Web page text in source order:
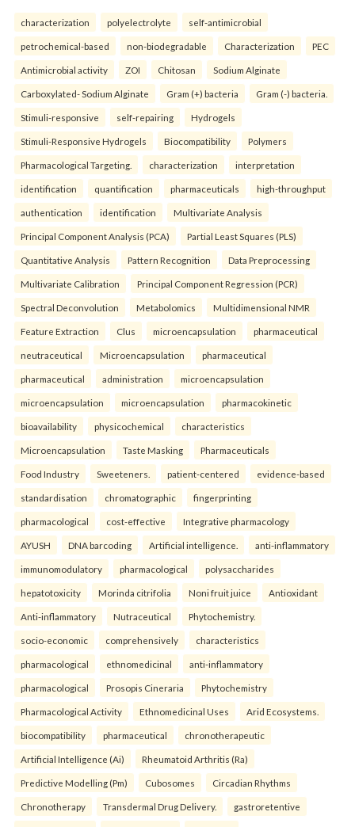
characterization polyelectrolyte self-antimicrobial
petrochemical-based non-biodegradable Characterization PEC
Antimicrobial activity ZOI Chitosan Sodium Alginate
Carboxylated- Sodium Alginate Gram (+) bacteria Gram (-) bacteria.
Stimuli-responsive self-repairing Hydrogels
Stimuli-Responsive Hydrogels Biocompatibility Polymers
Pharmacological Targeting. characterization interpretation
identification quantification pharmaceuticals high-throughput
authentication identification Multivariate Analysis
Principal Component Analysis (PCA) Partial Least Squares (PLS)
Quantitative Analysis Pattern Recognition Data Preprocessing
Multivariate Calibration Principal Component Regression (PCR)
Spectral Deconvolution Metabolomics Multidimensional NMR
Feature Extraction Clus microencapsulation pharmaceutical
neutraceutical Microencapsulation pharmaceutical
pharmaceutical administration microencapsulation
microencapsulation microencapsulation pharmacokinetic
bioavailability physicochemical characteristics
Microencapsulation Taste Masking Pharmaceuticals
Food Industry Sweeteners. patient-centered evidence-based
standardisation chromatographic fingerprinting
pharmacological cost-effective Integrative pharmacology
AYUSH DNA barcoding Artificial intelligence. anti-inflammatory
immunomodulatory pharmacological polysaccharides
hepatotoxicity Morinda citrifolia Noni fruit juice Antioxidant
Anti-inflammatory Nutraceutical Phytochemistry.
socio-economic comprehensively characteristics
pharmacological ethnomedicinal anti-inflammatory
pharmacological Prosopis Cineraria Phytochemistry
Pharmacological Activity Ethnomedicinal Uses Arid Ecosystems.
biocompatibility pharmaceutical chronotherapeutic
Artificial Intelligence (Ai) Rheumatoid Arthritis (Ra)
Predictive Modelling (Pm) Cubosomes Circadian Rhythms
Chronotherapy Transdermal Drug Delivery. gastroretentive